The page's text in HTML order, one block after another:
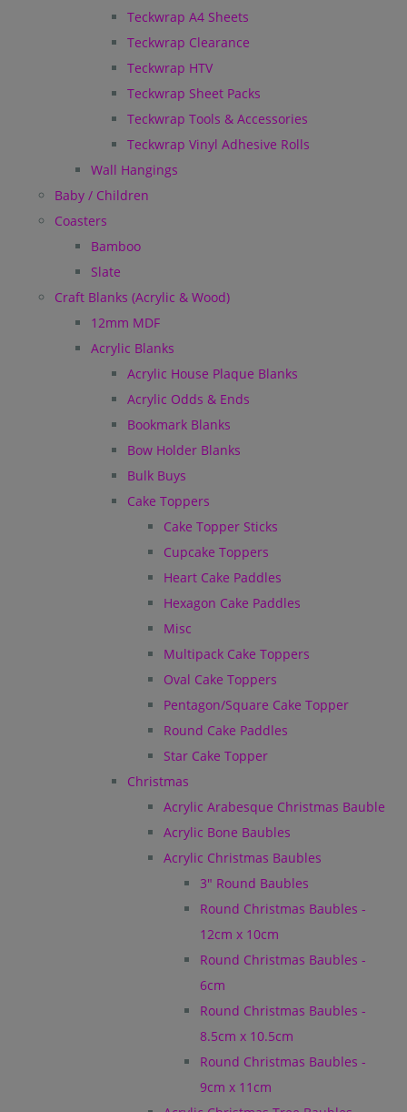
Teckwrap A4 Sheets
Teckwrap Clearance
Teckwrap HTV
Teckwrap Sheet Packs
Teckwrap Tools & Accessories
Teckwrap Vinyl Adhesive Rolls
Wall Hangings
Baby / Children
Coasters
Bamboo
Slate
Craft Blanks (Acrylic & Wood)
12mm MDF
Acrylic Blanks
Acrylic House Plaque Blanks
Acrylic Odds & Ends
Bookmark Blanks
Bow Holder Blanks
Bulk Buys
Cake Toppers
Cake Topper Sticks
Cupcake Toppers
Heart Cake Paddles
Hexagon Cake Paddles
Misc
Multipack Cake Toppers
Oval Cake Toppers
Pentagon/Square Cake Topper
Round Cake Paddles
Star Cake Topper
Christmas
Acrylic Arabesque Christmas Bauble
Acrylic Bone Baubles
Acrylic Christmas Baubles
3" Round Baubles
Round Christmas Baubles -
12cm x 10cm
Round Christmas Baubles -
6cm
Round Christmas Baubles -
8.5cm x 10.5cm
Round Christmas Baubles -
9cm x 11cm